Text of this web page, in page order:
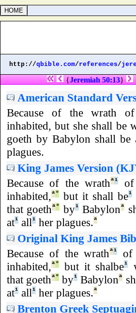
http://qbible.com/references/